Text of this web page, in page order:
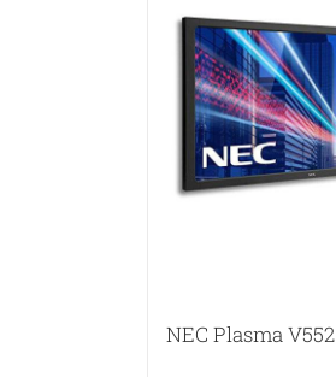
NEC Plasma V552